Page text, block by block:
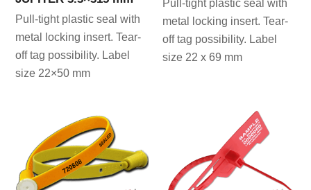
Pull-tight plastic seal with
metal locking insert. Tear-
off tag possibility. Label
size 22×50 mm
Pull-tight plastic seal with
metal locking insert. Tear-
off tag possibility. Label
size 22 x 69 mm